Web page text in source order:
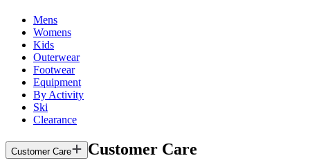
Mens
Womens
Kids
Outerwear
Footwear
Equipment
By Activity
Ski
Clearance
Customer Care Customer Care